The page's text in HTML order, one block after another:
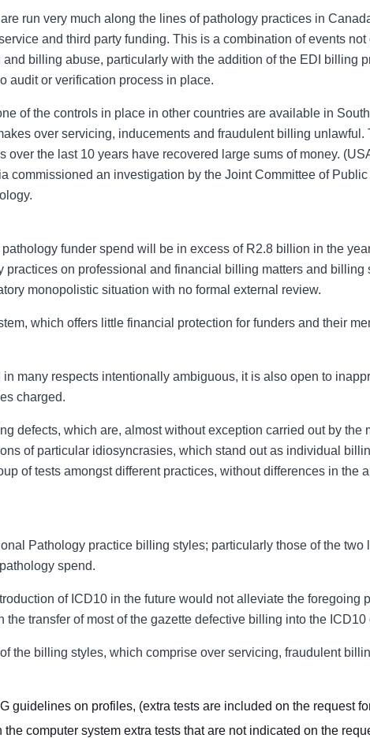
run very much along the lines of pathology practices in
and third party funding. This is a combination of events
billing abuse, particularly with the addition of the EDI billing
audit or verification process in place.
of the controls in place in other countries are available in
over servicing, inducements and fraudulent billing unlawful.
over the last 10 years have recovered large sums of money.
commissioned an investigation by the Joint Committee of
funder spend will be in excess of R2.8 billion in the
practices on professional and financial billing matters and billing
monopolistic situation with no formal external review.
which offers little financial protection for funders and their
many respects intentionally ambiguous, it is also open to
charged.
defects, which are, almost without exception carried out by the
of particular idiosyncrasies, which stand out as individual
of tests amongst different practices, without differences in the
Pathology practice billing styles; particularly those of the two
spend.
of ICD10 in the future would not alleviate the foregoing
transfer of most of the gazette defective billing into the ICD10
the billing styles, which comprise over servicing, fraudulent
guidelines on profiles, (extra tests are included on the request
computer system extra tests that are not indicated on the